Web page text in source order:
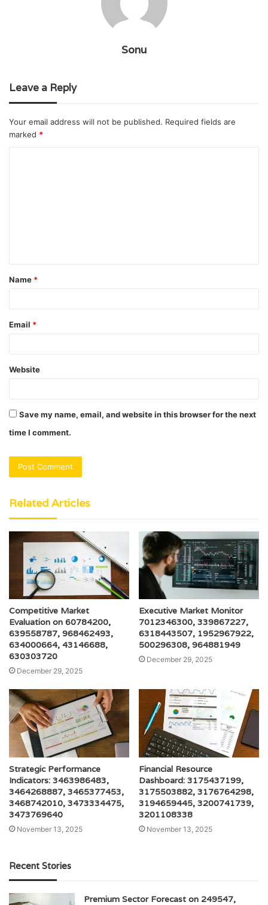
Sonu
Leave a Reply
Your email address will not be published. Required fields are
marked *
t
*
Name *
Email *
Website
Save my name, email, and website in this browser for the next
time I comment.
Related Articles
Competitive Market
Evaluation on 60784200,
639558787, 968462493,
634000664, 43146688,
630303720
December 29, 2025
Executive Market Monitor
7012346300, 339867227,
6318443507, 1952967922,
500296308, 964881949
December 29, 2025
Strategic Performance
Indicators: 3463986483,
3464268887, 3465377453,
3468742010, 3473334475,
3473769640
November 13, 2025
Financial Resource
Dashboard: 3175437199,
3175503882, 3176764298,
3194659445, 3200741739,
3201108338
November 13, 2025
Recent Stories
Premium Sector Forecast on 249547,